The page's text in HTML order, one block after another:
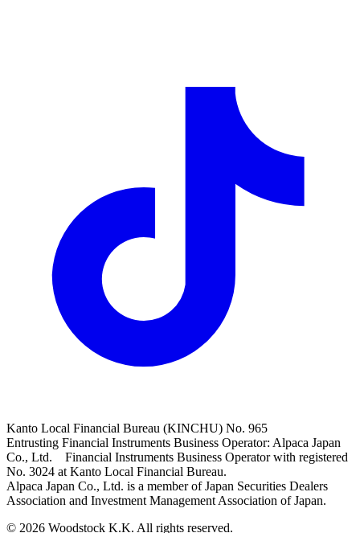
Kanto Local Financial Bureau (KINCHU) No. 965
Entrusting Financial Instruments Business Operator: Alpaca Japan
Co., Ltd. Financial Instruments Business Operator with registered
No. 3024 at Kanto Local Financial Bureau.
Alpaca Japan Co., Ltd. is a member of Japan Securities Dealers
Association and Investment Management Association of Japan.
© 2026 Woodstock K.K. All rights reserved.